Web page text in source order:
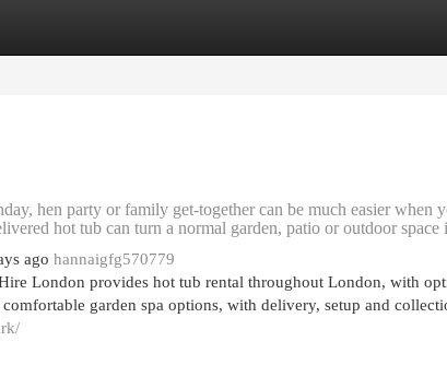
hen party or family get-together can be much easier when
hot tub can turn a normal garden, patio or outdoor
ago hannaigfg570779
London provides hot tub rental throughout London, with
garden spa options, with delivery, setup and